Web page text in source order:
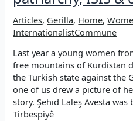
Articles, Gerilla, Home,
InternationalistCommune
Last year a young women
free mountains of Kurdistan
the Turkish state against the
one of us drew a picture of
story. Şehid Laleş Avesta
Tirbespiyê